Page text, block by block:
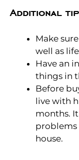
Additional
Make
well as
Have an
things in
Before
live with
months.
problems
house.